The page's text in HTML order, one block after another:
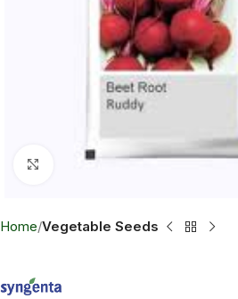
Click to enlarge
Home Vegetable Seeds